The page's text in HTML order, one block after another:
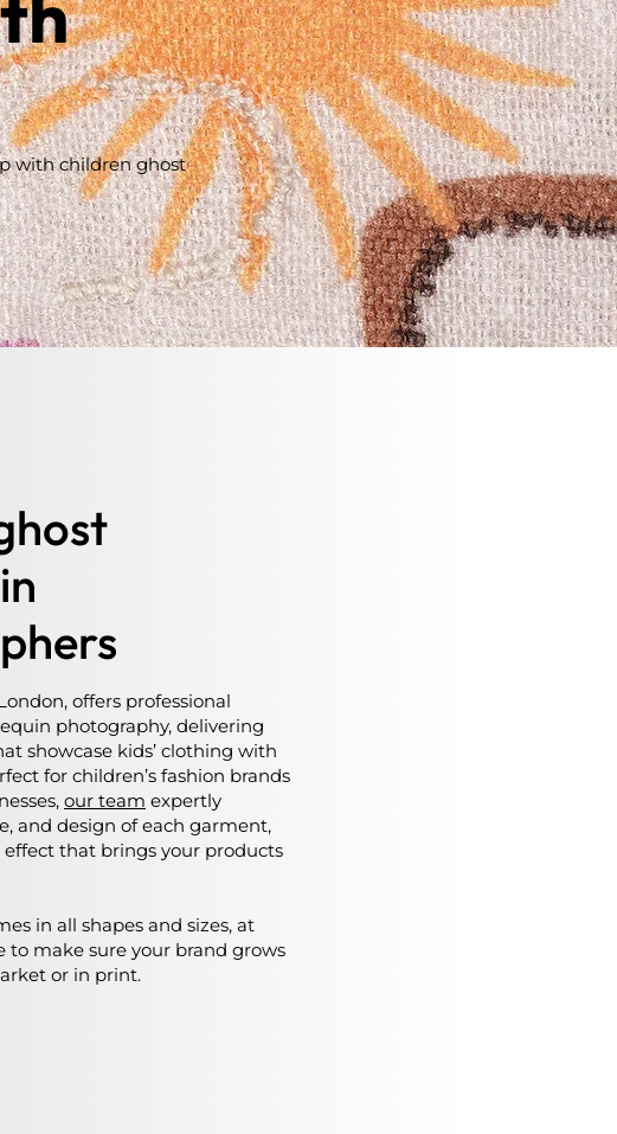
with children ghost
offers professional
photography, delivering
showcase kids’ clothing with
for children’s fashion brands
our team expertly
and design of each garment,
that brings your products
in all shapes and sizes, at
to make sure your brand grows
or in print.